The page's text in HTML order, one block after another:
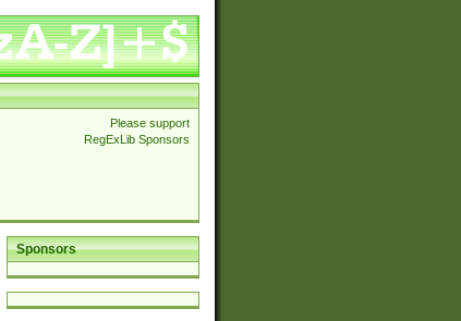
Please support
RegExLib Sponsors
Sponsors